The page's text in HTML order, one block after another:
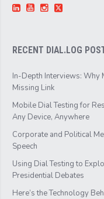
RECENT DIAL.LOG
In-Depth Interviews: Why
Missing Link
Mobile Dial Testing for
Any Device, Anywhere
Corporate and Political
Speech
Using Dial Testing to
Presidential Debates
Here’s the Technology